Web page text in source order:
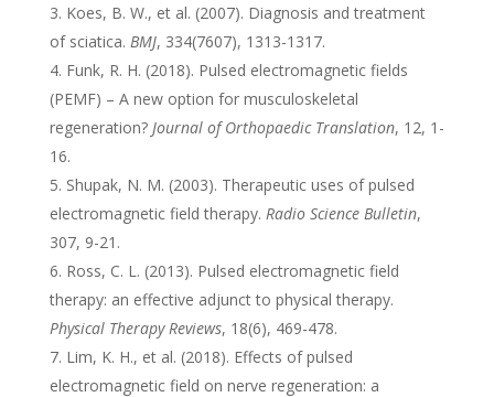
Koes, B. W., et al. (2007). Diagnosis and treatment
of sciatica. BMJ, 334(7607), 1313-1317.
Funk, R. H. (2018). Pulsed electromagnetic fields
(PEMF) – A new option for musculoskeletal
regeneration? Journal of Orthopaedic Translation, 12, 1-
16.
Shupak, N. M. (2003). Therapeutic uses of pulsed
electromagnetic field therapy. Radio Science Bulletin,
307, 9-21.
Ross, C. L. (2013). Pulsed electromagnetic field
therapy: an effective adjunct to physical therapy.
Physical Therapy Reviews, 18(6), 469-478.
Lim, K. H., et al. (2018). Effects of pulsed
electromagnetic field on nerve regeneration: a